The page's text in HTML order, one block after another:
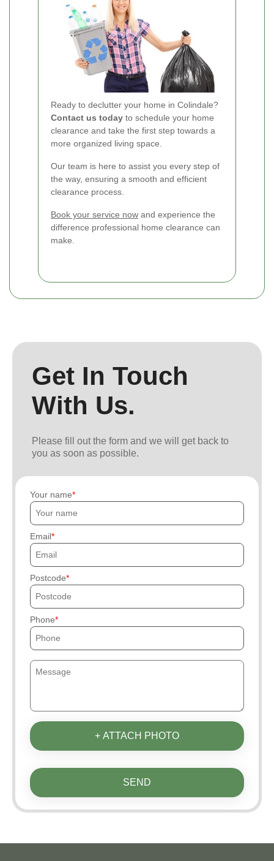
Ready to declutter your home in Colindale?
Contact us today to schedule your home
clearance and take the first step towards a
more organized living space.
Our team is here to assist you every step of
the way, ensuring a smooth and efficient
clearance process.
Book your service now and experience the
difference professional home clearance can
make.
Get In Touch
With Us.
Please fill out the form and we will get back to
you as soon as possible.
Your name
Email
Postcode
Phone
+ ATTACH PHOTO
SEND